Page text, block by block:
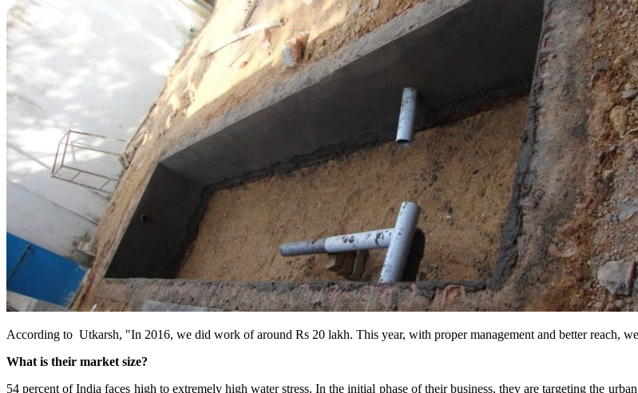
According to Utkarsh, "In 2016, we did work of around Rs 20 lakh. This year, with proper management and better reach,
What is their market size?
54 percent of India faces high to extremely high water stress. In the initial phase of their business, they are targeting the